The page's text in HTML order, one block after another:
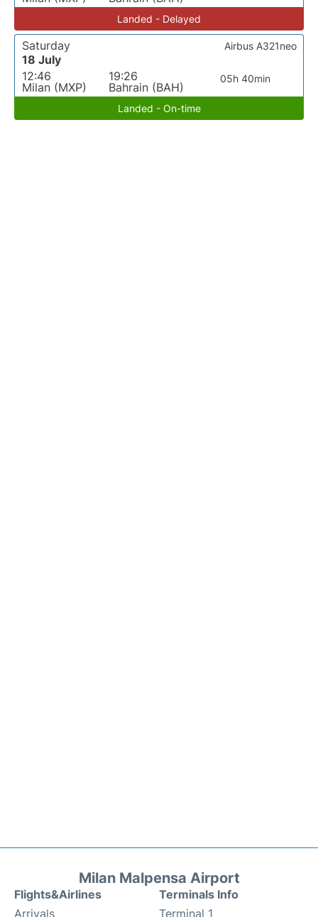
Landed - Delayed
Saturday
18 July
12:46
Milan (MXP)
19:26
Bahrain (BAH)
05h 40min
Airbus A321neo
Landed - On-time
Milan Malpensa Airport
Flights&Airlines
Arrivals
Terminals Info
Terminal 1